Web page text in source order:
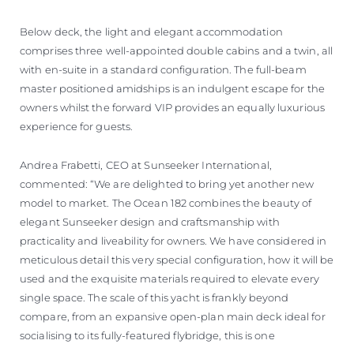
Below deck, the light and elegant accommodation
comprises three well-appointed double cabins and a twin, all
with en-suite in a standard configuration. The full-beam
master positioned amidships is an indulgent escape for the
owners whilst the forward VIP provides an equally luxurious
experience for guests.
Andrea Frabetti, CEO at Sunseeker International,
commented: “We are delighted to bring yet another new
model to market. The Ocean 182 combines the beauty of
elegant Sunseeker design and craftsmanship with
practicality and liveability for owners. We have considered in
meticulous detail this very special configuration, how it will be
used and the exquisite materials required to elevate every
single space. The scale of this yacht is frankly beyond
compare, from an expansive open-plan main deck ideal for
socialising to its fully-featured flybridge, this is one